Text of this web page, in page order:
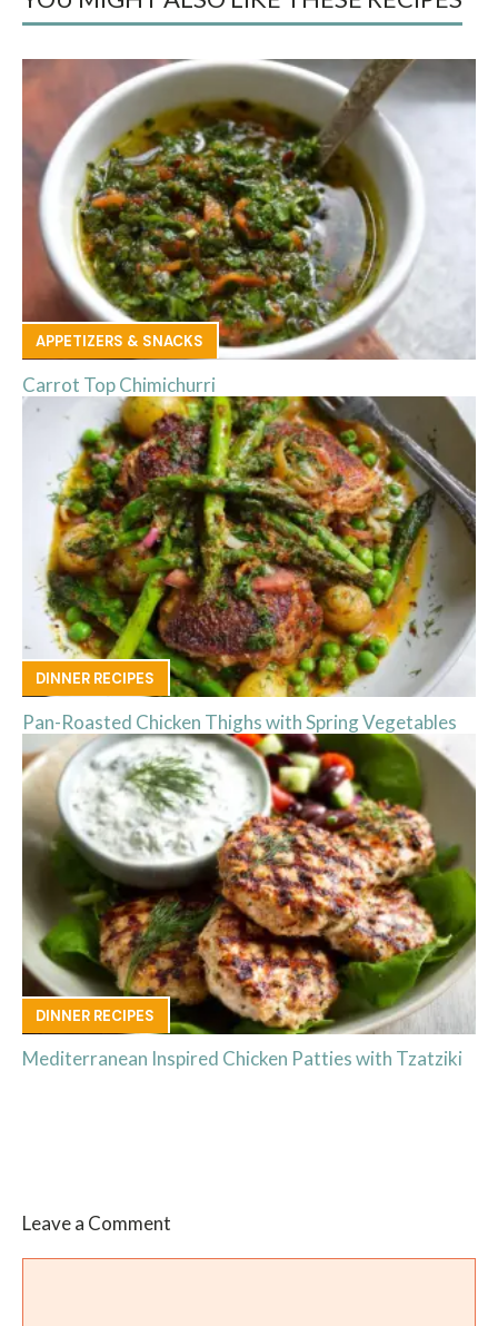
APPETIZERS & SNACKS
Carrot Top Chimichurri
DINNER RECIPES
Pan-Roasted Chicken Thighs with Spring Vegetables
DINNER RECIPES
Mediterranean Inspired Chicken Patties with Tzatziki
Leave a Comment